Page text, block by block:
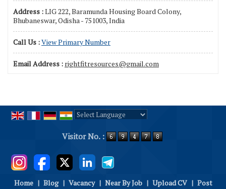
Address :LIG 222, Baramunda Housing Board Colony,
Bhubaneswar, Odisha - 751003, India
Call Us :View Primary Number
Email Address : rightfitresources@gmail.com
Visitor No. :
Home | Blog | Vacancy | Near By Job | Upload CV | Post